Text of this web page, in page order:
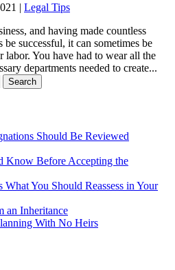
| Legal Tips
and having made countless
be successful, it can sometimes be
You have had to wear all the
departments needed to create...
Should Be Reviewed
Know Before Accepting the
What You Should Reassess in Your
an Inheritance
With No Heirs